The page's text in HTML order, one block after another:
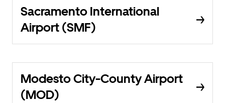
Sacramento International
Airport (SMF)
Modesto City-County Airport
(MOD)